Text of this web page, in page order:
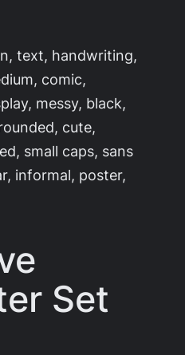
text, handwriting,
comic,
messy, black,
cute,
small caps, sans
informal, poster,
Set